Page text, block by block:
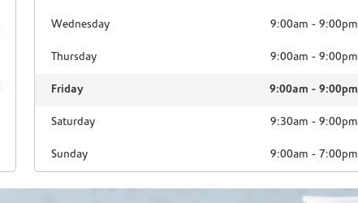
Wednesday 9:00am -9:00pm
Thursday 9:00am -9:00pm
Friday 9:00am -9:00pm
Saturday 9:30am -9:00pm
Sunday 9:00am - 7:00pm